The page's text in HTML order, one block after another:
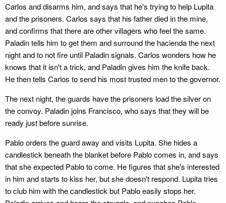
Carlos and disarms him, and says that he's trying to help Lupita
and the prisoners. Carlos says that his father died in the mine,
and confirms that there are other villagers who feel the same.
Paladin tells him to get them and surround the hacienda the next
night and to not fire until Paladin signals. Carlos wonders how he
knows that it isn't a trick, and Paladin gives him the knife back.
He then tells Carlos to send his most trusted men to the governor.
The next night, the guards have the prisoners load the silver on
the convoy. Paladin joins Francisco, who says that they will be
ready just before sunrise.
Pablo orders the guard away and visits Lupita. She hides a
candlestick beneath the blanket before Pablo comes in, and says
that she expected Pablo to come. He figures that she's interested
in him and starts to kiss her, but she doesn't respond. Lupita tries
to club him with the candlestick but Pablo easily stops her.